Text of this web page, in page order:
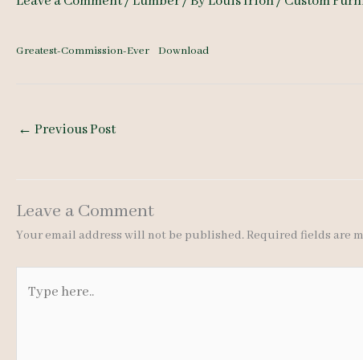
Greatest-Commission-Ever Download
← Previous Post
Leave a Comment
Your email address will not be published. Required fields are